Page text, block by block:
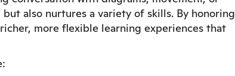
also nurtures a variety of skills. By honoring
more flexible learning experiences that